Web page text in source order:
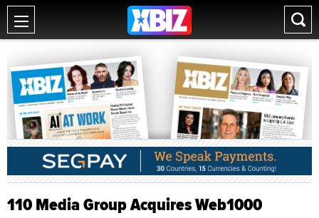
110 Media Group Acquires Web1000